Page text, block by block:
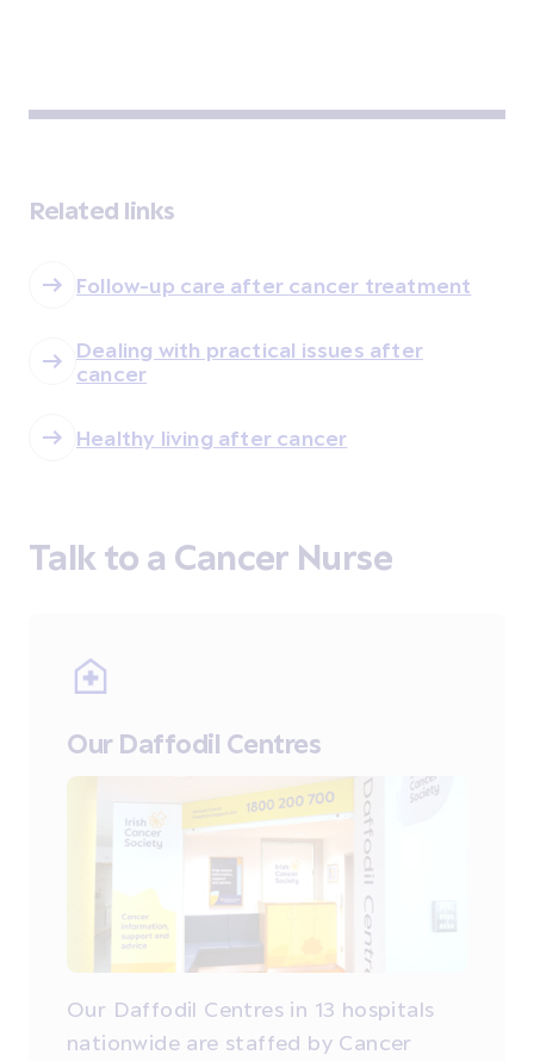
Related links
Follow-up care after cancer treatment
Dealing with practical issues after
cancer
Healthy living after cancer
Talk to a Cancer Nurse
Our Daffodil Centres
Our Daffodil Centres in 13 hospitals
nationwide are staffed by Cancer